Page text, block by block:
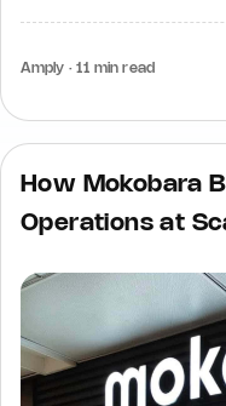
Amply · 11 min read
How Mokobara
Operations at